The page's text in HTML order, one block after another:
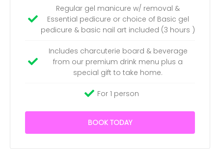
Regular gel manicure w/ removal &
Essential pedicure or choice of Basic gel
pedicure & basic nail art included (3 hours )
Includes charcuterie board & beverage
from our premium drink menu plus a
special gift to take home.
For 1 person
BOOK TODAY